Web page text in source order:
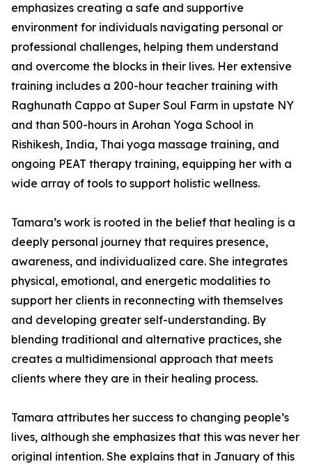
emphasizes creating a safe and supportive
environment for individuals navigating personal or
professional challenges, helping them understand
and overcome the blocks in their lives. Her extensive
training includes a 200-hour teacher training with
Raghunath Cappo at Super Soul Farm in upstate NY
and than 500-hours in Arohan Yoga School in
Rishikesh, India, Thai yoga massage training, and
ongoing PEAT therapy training, equipping her with a
wide array of tools to support holistic wellness.
Tamara’s work is rooted in the belief that healing is a
deeply personal journey that requires presence,
awareness, and individualized care. She integrates
physical, emotional, and energetic modalities to
support her clients in reconnecting with themselves
and developing greater self-understanding. By
blending traditional and alternative practices, she
creates a multidimensional approach that meets
clients where they are in their healing process.
Tamara attributes her success to changing people’s
lives, although she emphasizes that this was never her
original intention. She explains that in January of this